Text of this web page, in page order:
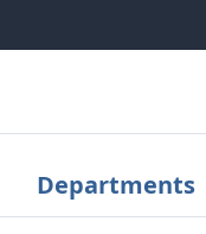
Departments